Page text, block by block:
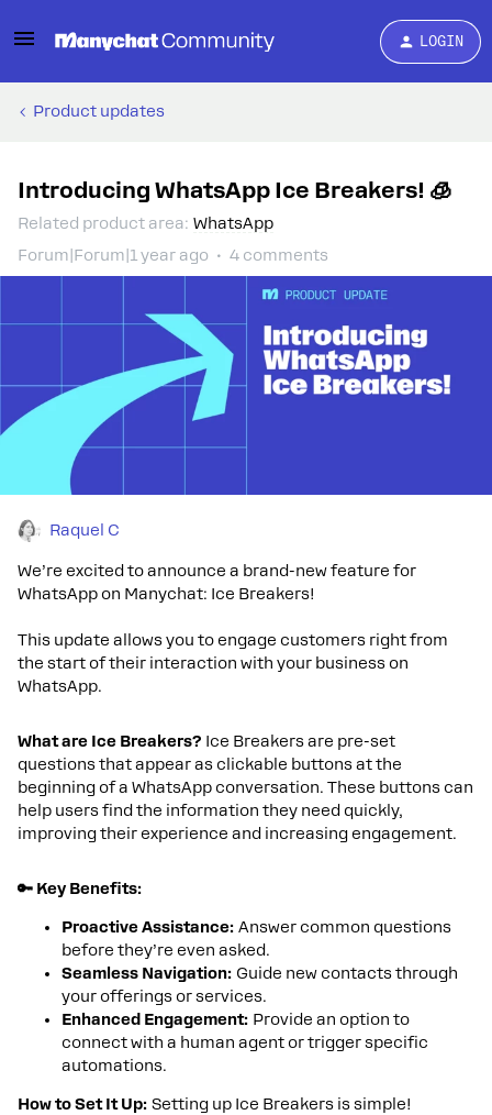
LOGIN
Product updates
Introducing WhatsApp Ice Breakers! 🧊
Related product area: WhatsApp
Forum|Forum|1 year ago
4 comments
Raquel C
We’re excited to announce a brand-new feature for
WhatsApp on Manychat: Ice Breakers!
This update allows you to engage customers right from
the start of their interaction with your business on
WhatsApp.
What are Ice Breakers? Ice Breakers are pre-set
questions that appear as clickable buttons at the
beginning of a WhatsApp conversation. These buttons can
help users find the information they need quickly,
improving their experience and increasing engagement.
🔑 Key Benefits:
Proactive Assistance: Answer common questions
before they’re even asked.
Seamless Navigation: Guide new contacts through
your offerings or services.
Enhanced Engagement: Provide an option to
connect with a human agent or trigger specific
automations.
How to Set It Up: Setting up Ice Breakers is simple!